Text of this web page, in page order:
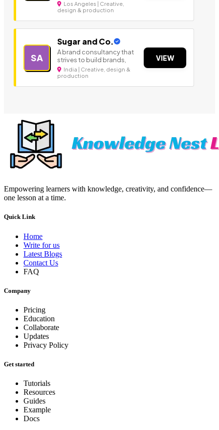
Los Angeles | Creative,
design & production
SA
Sugar and Co.
A brand consultancy that
strives to build brands,
India | Creative, design &
production
VIEW
Empowering learners with knowledge, creativity, and confidence—
one lesson at a time.
Quick Link
Home
Write for us
Latest Blogs
Contact Us
FAQ
Company
Pricing
Education
Collaborate
Updates
Privacy Policy
Get started
Tutorials
Resources
Guides
Example
Docs